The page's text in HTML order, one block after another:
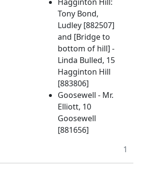
Tony Bond,
Ludley [882507]
and [Bridge to
bottom of hill] -
Linda Bulled, 15
Hagginton Hill
[883806]
Goosewell - Mr.
Elliott, 10
Goosewell
[881656]
1